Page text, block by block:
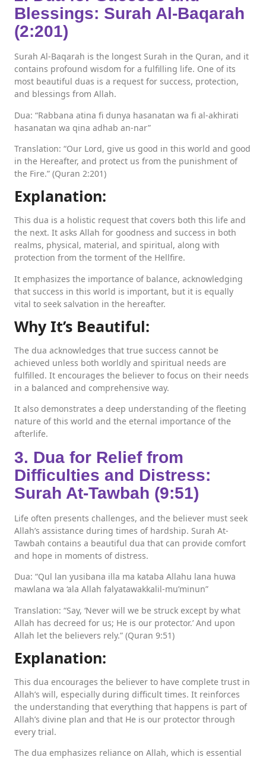
Blessings: Surah Al-Baqarah
(2:201)
Surah Al-Baqarah is the longest Surah in the Quran, and it
contains profound wisdom for a fulfilling life. One of its
most beautiful duas is a request for success, protection,
and blessings from Allah.
Dua: “Rabbana atina fi dunya hasanatan wa fi al-akhirati
hasanatan wa qina adhab an-nar”
Translation: “Our Lord, give us good in this world and good
in the Hereafter, and protect us from the punishment of
the Fire.” (Quran 2:201)
Explanation:
This dua is a holistic request that covers both this life and
the next. It asks Allah for goodness and success in both
realms, physical, material, and spiritual, along with
protection from the torment of the Hellfire.
It emphasizes the importance of balance, acknowledging
that success in this world is important, but it is equally
vital to seek salvation in the hereafter.
Why It’s Beautiful:
The dua acknowledges that true success cannot be
achieved unless both worldly and spiritual needs are
fulfilled. It encourages the believer to focus on their needs
in a balanced and comprehensive way.
It also demonstrates a deep understanding of the fleeting
nature of this world and the eternal importance of the
afterlife.
3. Dua for Relief from
Difficulties and Distress:
Surah At-Tawbah (9:51)
Life often presents challenges, and the believer must seek
Allah’s assistance during times of hardship. Surah At-
Tawbah contains a beautiful dua that can provide comfort
and hope in moments of distress.
Dua: “Qul lan yusibana illa ma kataba Allahu lana huwa
mawlana wa ‘ala Allah falyatawakkalil-mu’minun”
Translation: “Say, ‘Never will we be struck except by what
Allah has decreed for us; He is our protector.’ And upon
Allah let the believers rely.” (Quran 9:51)
Explanation:
This dua encourages the believer to have complete trust in
Allah’s will, especially during difficult times. It reinforces
the understanding that everything that happens is part of
Allah’s divine plan and that He is our protector through
every trial.
The dua emphasizes reliance on Allah, which is essential